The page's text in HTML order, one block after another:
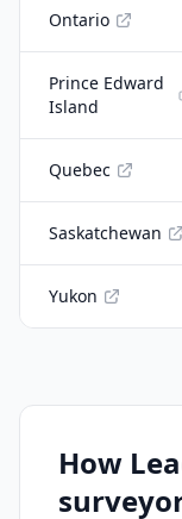
Ontario
Prince Edward
Island
Quebec
Saskatchewan
Yukon
How